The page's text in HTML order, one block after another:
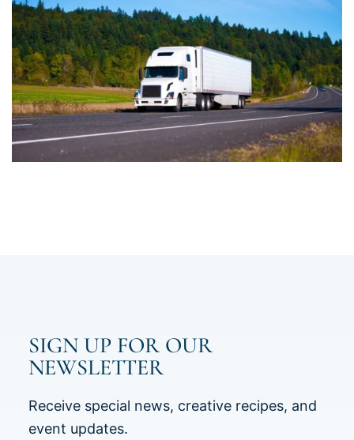
SIGN UP FOR OUR
NEWSLETTER
Receive special news, creative recipes, and
event updates.